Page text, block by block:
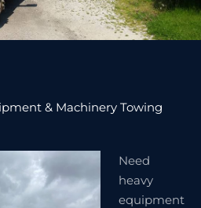
& Machinery Towing
Need
heavy
equipment